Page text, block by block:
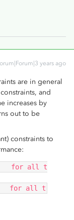
years ago
are in general
and
increases by
out to be
constraints to
for all t
for all t